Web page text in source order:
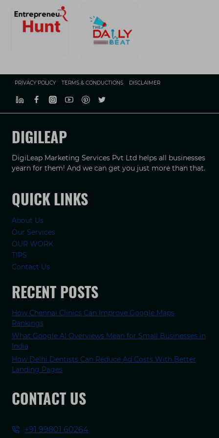
PRIVACY POLICY TERMS & CONDUCTIONS DISCLAIMER
DIGILEAP
DigiLeap Marketing Services Pvt Ltd helps all businesses
yearn for them! And we can get you just more than that.
QUICK LINKS
About Us
Our Services
OUR WORK
TIPS
Contact Us
RECENT POSTS
How Chennai Clinics Can Improve Google Maps
Rankings
What Google AI Overviews Mean for Small Businesses in
India
How Delhi Dentists Can Reduce Ad Costs With Better
Landing Pages
CONTACT US
+91 99801 60264